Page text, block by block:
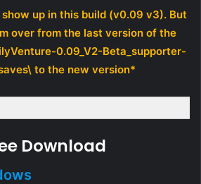
up in this build (v0.09 v3). But
over from the last version of the
0.09_V2-Beta_supporter-
to the new version*
Download